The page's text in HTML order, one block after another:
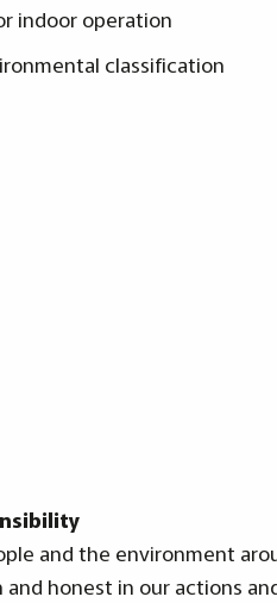
indoor operation
classification
and the environment
honest in our actions